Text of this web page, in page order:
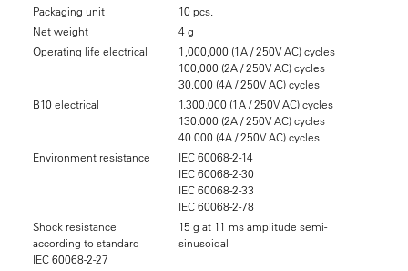
Packaging unit
10 pcs.
Net weight
4 g
Operating life electrical
1,000,000 (1A / 250V AC) cycles
100,000 (2A / 250V AC) cycles
30,000 (4A / 250V AC) cycles
B10 electrical
1.300.000 (1A / 250V AC) cycles
130.000 (2A / 250V AC) cycles
40.000 (4A / 250V AC) cycles
Environment resistance
IEC 60068-2-14
IEC 60068-2-30
IEC 60068-2-33
IEC 60068-2-78
Shock resistance
according to standard
IEC 60068-2-27
15 g at 11 ms amplitude semi-
sinusoidal